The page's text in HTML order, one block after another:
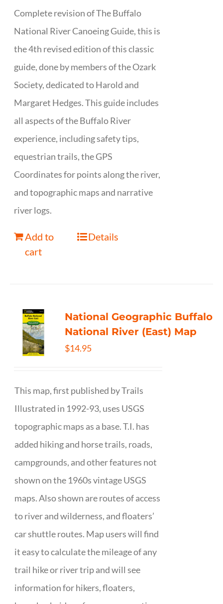
Complete revision of The Buffalo
National River Canoeing Guide, this is
the 4th revised edition of this classic
guide, done by members of the Ozark
Society, dedicated to Harold and
Margaret Hedges. This guide includes
all aspects of the Buffalo River
experience, including safety tips,
equestrian trails, the GPS
Coordinates for points along the river,
and topographic maps and narrative
river logs.
Add to
cart
Details
National Geographic Buffalo
National River (East) Map
$14.95
This map, first published by Trails
Illustrated in 1992-93, uses USGS
topographic maps as a base. T.I. has
added hiking and horse trails, roads,
campgrounds, and other features not
shown on the 1960s vintage USGS
maps. Also shown are routes of access
to river and wilderness, and floaters’
car shuttle routes. Map users will find
it easy to calculate the mileage of any
trail hike or river trip and will see
information for hikers, floaters,